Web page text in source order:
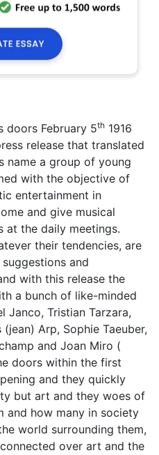
doors February 5th 1916
release that translated
name a group of young
with the objective of
entertainment in
and give musical
at the daily meetings.
their tendencies, are
and
with this release the
a bunch of like-minded
Janco, Tristian Tarzara,
Arp, Sophie Taeuber,
and Joan Miro (
doors within the first
and they quickly
but art and they woes of
and how many in society
world surrounding them,
over art and the